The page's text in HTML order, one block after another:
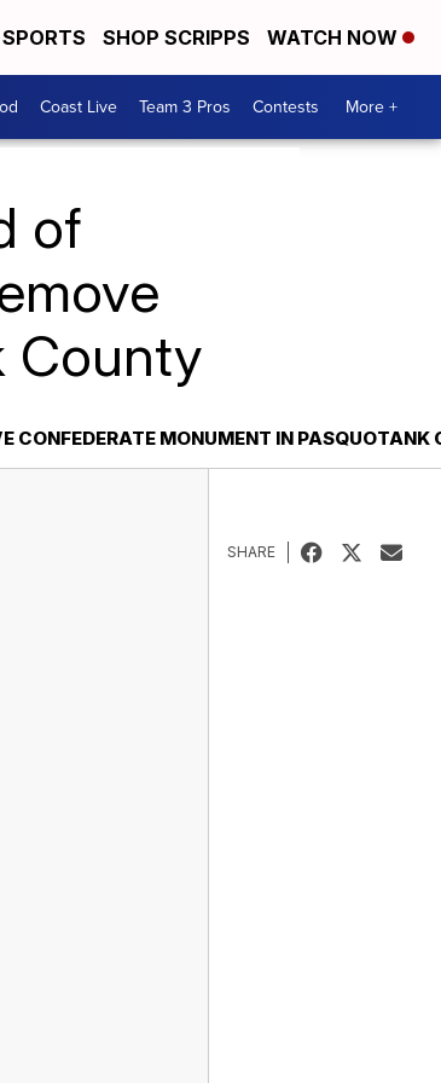
SPORTS SHOP SCRIPPS WATCH NOW
Coast Live Team 3 Pros Contests More +
of
County
CONFEDERATE MONUMENT IN PASQUOTANK
SHARE